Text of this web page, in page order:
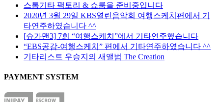
스톰기타 팩토리 & 쇼룸을 준비중입니다
2020년 3월 29일 KBS열린음악회 여행스케치편에서 기
타연주하였습니다 ^^
[슈가맨3] 7회 “여행스케치”에서 기타연주했습니다
“EBS공감-여행스케치” 편에서 기타연주하였습니다 ^^
기타리스트 우승지의 새앨범 The Creation
PAYMENT SYSTEM